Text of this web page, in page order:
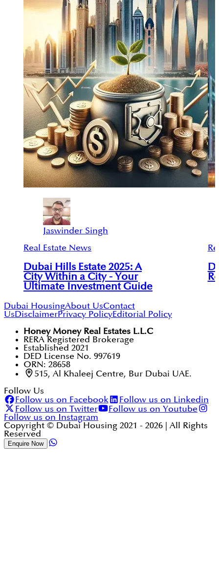
Jaswinder Singh
Real Estate News
Dubai Hills Estate 2025: A
City Within a City - Your
Ultimate Investment Guide
Dubai HousingAbout UsContact
UsDisclaimerPrivacy PolicyEditorial Policy
Honey Money Real Estates L.L.C
RERA Registered Brokerage
Established 2021
DED License No. 997619
ORN: 28658
515, Al Khaleej Centre, Bur Dubai UAE.
Follow Us
Follow us on Facebook
Follow us on Linkedin
Follow us on Twitter
Follow us on Youtube
Follow us on Instagram
Copyright © Dubai Housing 2021 - 2026 | All Rights
Reserved
Enquire Now